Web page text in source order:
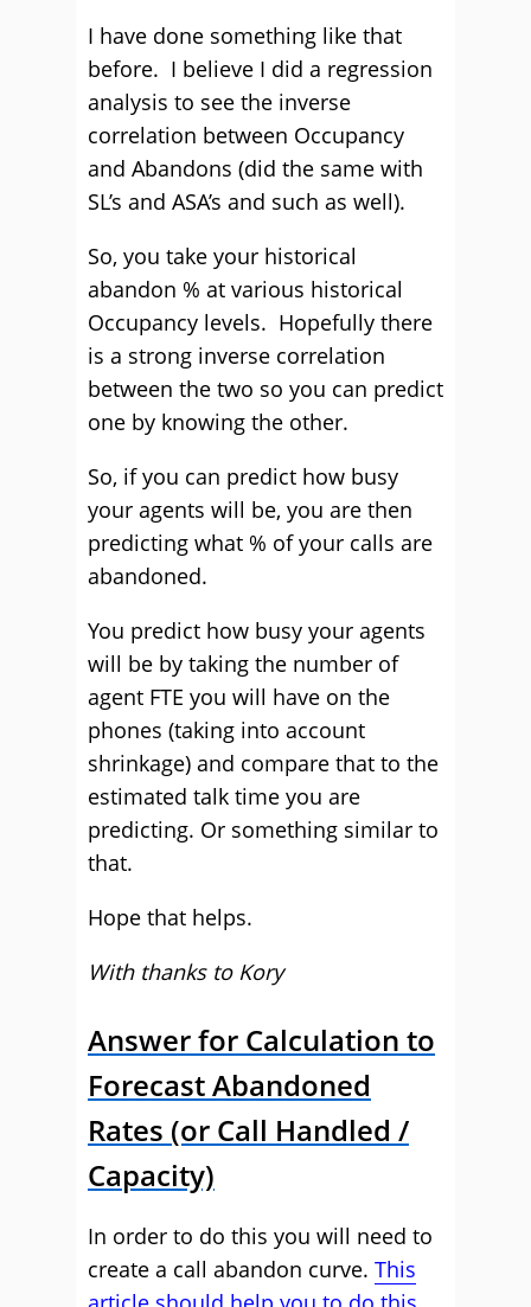
I have done something like that
before. I believe I did a regression
analysis to see the inverse
correlation between Occupancy
and Abandons (did the same with
SL’s and ASA’s and such as well).
So, you take your historical
abandon % at various historical
Occupancy levels. Hopefully there
is a strong inverse correlation
between the two so you can predict
one by knowing the other.
So, if you can predict how busy
your agents will be, you are then
predicting what % of your calls are
abandoned.
You predict how busy your agents
will be by taking the number of
agent FTE you will have on the
phones (taking into account
shrinkage) and compare that to the
estimated talk time you are
predicting. Or something similar to
that.
Hope that helps.
With thanks to Kory
Answer for Calculation to
Forecast Abandoned
Rates (or Call Handled /
Capacity)
In order to do this you will need to
create a call abandon curve. This